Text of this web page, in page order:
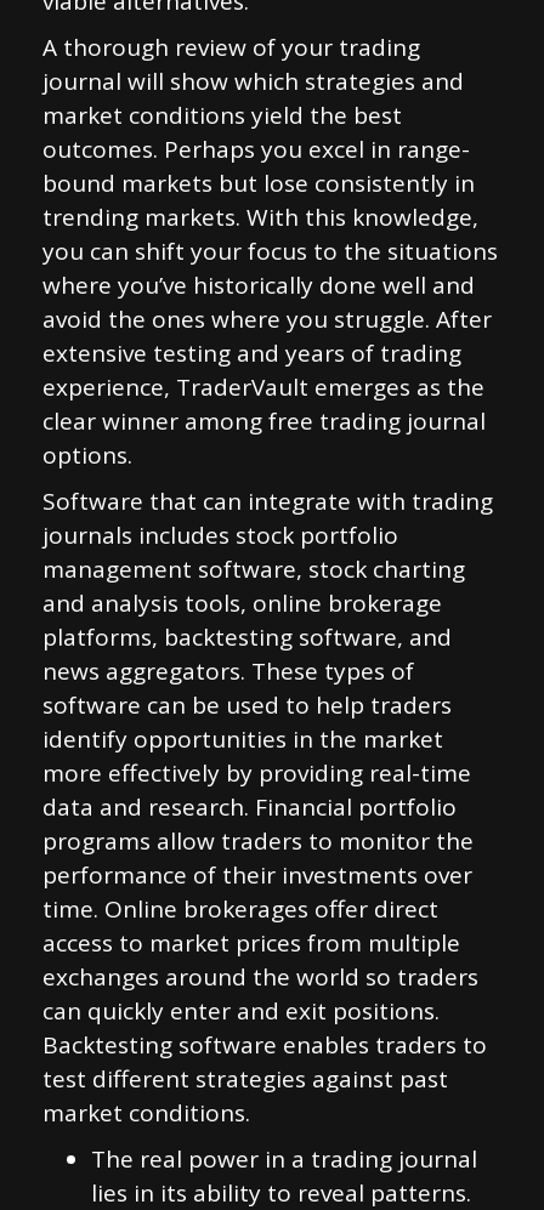
A thorough review of your trading
journal will show which strategies and
market conditions yield the best
outcomes. Perhaps you excel in range-
bound markets but lose consistently in
trending markets. With this knowledge,
you can shift your focus to the situations
where you’ve historically done well and
avoid the ones where you struggle. After
extensive testing and years of trading
experience, TraderVault emerges as the
clear winner among free trading journal
options.
Software that can integrate with trading
journals includes stock portfolio
management software, stock charting
and analysis tools, online brokerage
platforms, backtesting software, and
news aggregators. These types of
software can be used to help traders
identify opportunities in the market
more effectively by providing real-time
data and research. Financial portfolio
programs allow traders to monitor the
performance of their investments over
time. Online brokerages offer direct
access to market prices from multiple
exchanges around the world so traders
can quickly enter and exit positions.
Backtesting software enables traders to
test different strategies against past
market conditions.
The real power in a trading journal
lies in its ability to reveal patterns.